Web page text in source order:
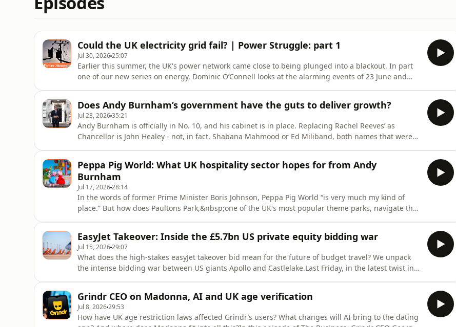
Could the UK electricity grid fail? | Power Struggle: part 1
Jul 30, 202625:07
Earlier this summer, the UK's power network came close to being plunged into a blackout. In part
one of our new series on energy, Dominic O’Connell looks at the alarming events of 23 June and
UK's electricit
Does Andy Burnham’s government have the guts to deliver growth?
Jul 23, 202635:21
Andy Burnham is officially in No. 10, and his cabinet is in place. Replacing Rachel Reeves’ as
Chancellor is John Healey - not, in fact, Shabana Mahmood or Ed Miliband, both names that were
announcements - bus far
Peppa Pig World: What UK hospitality sector hopes for from Andy
Burnham
Jul 17, 202628:14
In the words of former Prime Minister Boris Johnson, Peppa Pig World “is very much my kind of
place.” But how does Paultons Park,&nbsp;one of the UK's most popular theme parks, navigate the
annually. In 2011, the park
EasyJet Takeover: Inside the £5.7bn US private equity bidding war
Jul 15, 202629:07
What does the high-stakes easyJet takeover bid mean for the future of budget travel? We unpack
the intense bidding war between US giants Apollo and Castlelake.Last Friday, in the latest twist in
to the Ca
Grindr CEO on Madonna, AI and UK age verification
Jul 8, 202629:53
How have UK age restriction laws affected Grindr’s users? What changes will AI bring to the dating